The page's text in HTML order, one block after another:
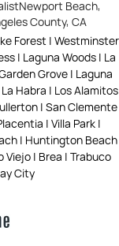
Newport Beach,
County, CA
Forest | Westminster
| Laguna Woods | La
Grove | Laguna
Habra | Los Alamitos
| San Clemente
| Villa Park |
| Huntington Beach
Viejo | Brea | Trabuco
City